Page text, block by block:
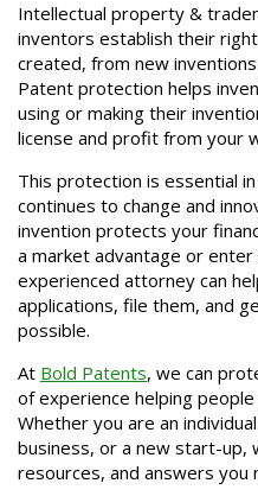
Intellectual property &
inventors establish their
created, from new
Patent protection helps
using or making their
license and profit from your
This protection is essential
continues to change and
invention protects your
a market advantage or enter
experienced attorney can
applications, file them, and
possible.
At Bold Patents, we can
of experience helping
Whether you are an
business, or a new start-up,
resources, and answers you